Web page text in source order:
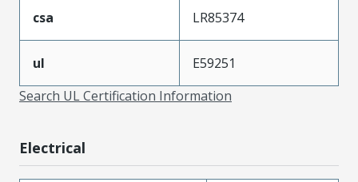
csa LR85374
ul
E59251
Search UL Certification Information
Electrical